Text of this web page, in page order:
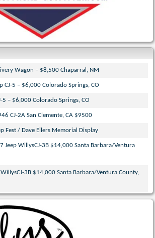
Wagon – $8,500 Chaparral, NM
CJ-5 – $6,000 Colorado Springs, CO
5 – $6,000 Colorado Springs, CO
CJ-2A San Clemente, CA $9500
Fest / Dave Eilers Memorial Display
Jeep WillysCJ-3B $14,000 Santa Barbara/Ventura
3B $14,000 Santa Barbara/Ventura County,